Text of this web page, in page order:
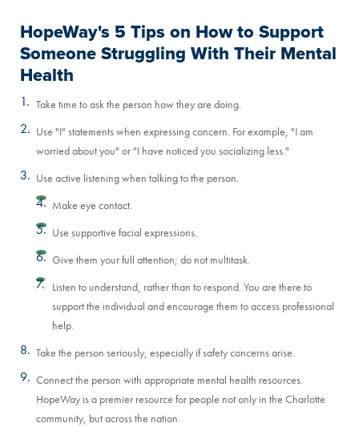
HopeWay's 5 Tips on How to Support
Someone Struggling With Their Mental
Health
Take time to ask the person how they are doing.
Use "I" statements when expressing concern. For example, "I am
worried about you" or "I have noticed you socializing less."
Use active listening when talking to the person.
Make eye contact.
Use supportive facial expressions.
Give them your full attention; do not multitask.
Listen to understand, rather than to respond. You are there to
support the individual and encourage them to access professional
help.
Take the person seriously, especially if safety concerns arise.
Connect the person with appropriate mental health resources.
HopeWay is a premier resource for people not only in the Charlotte
community, but across the nation.